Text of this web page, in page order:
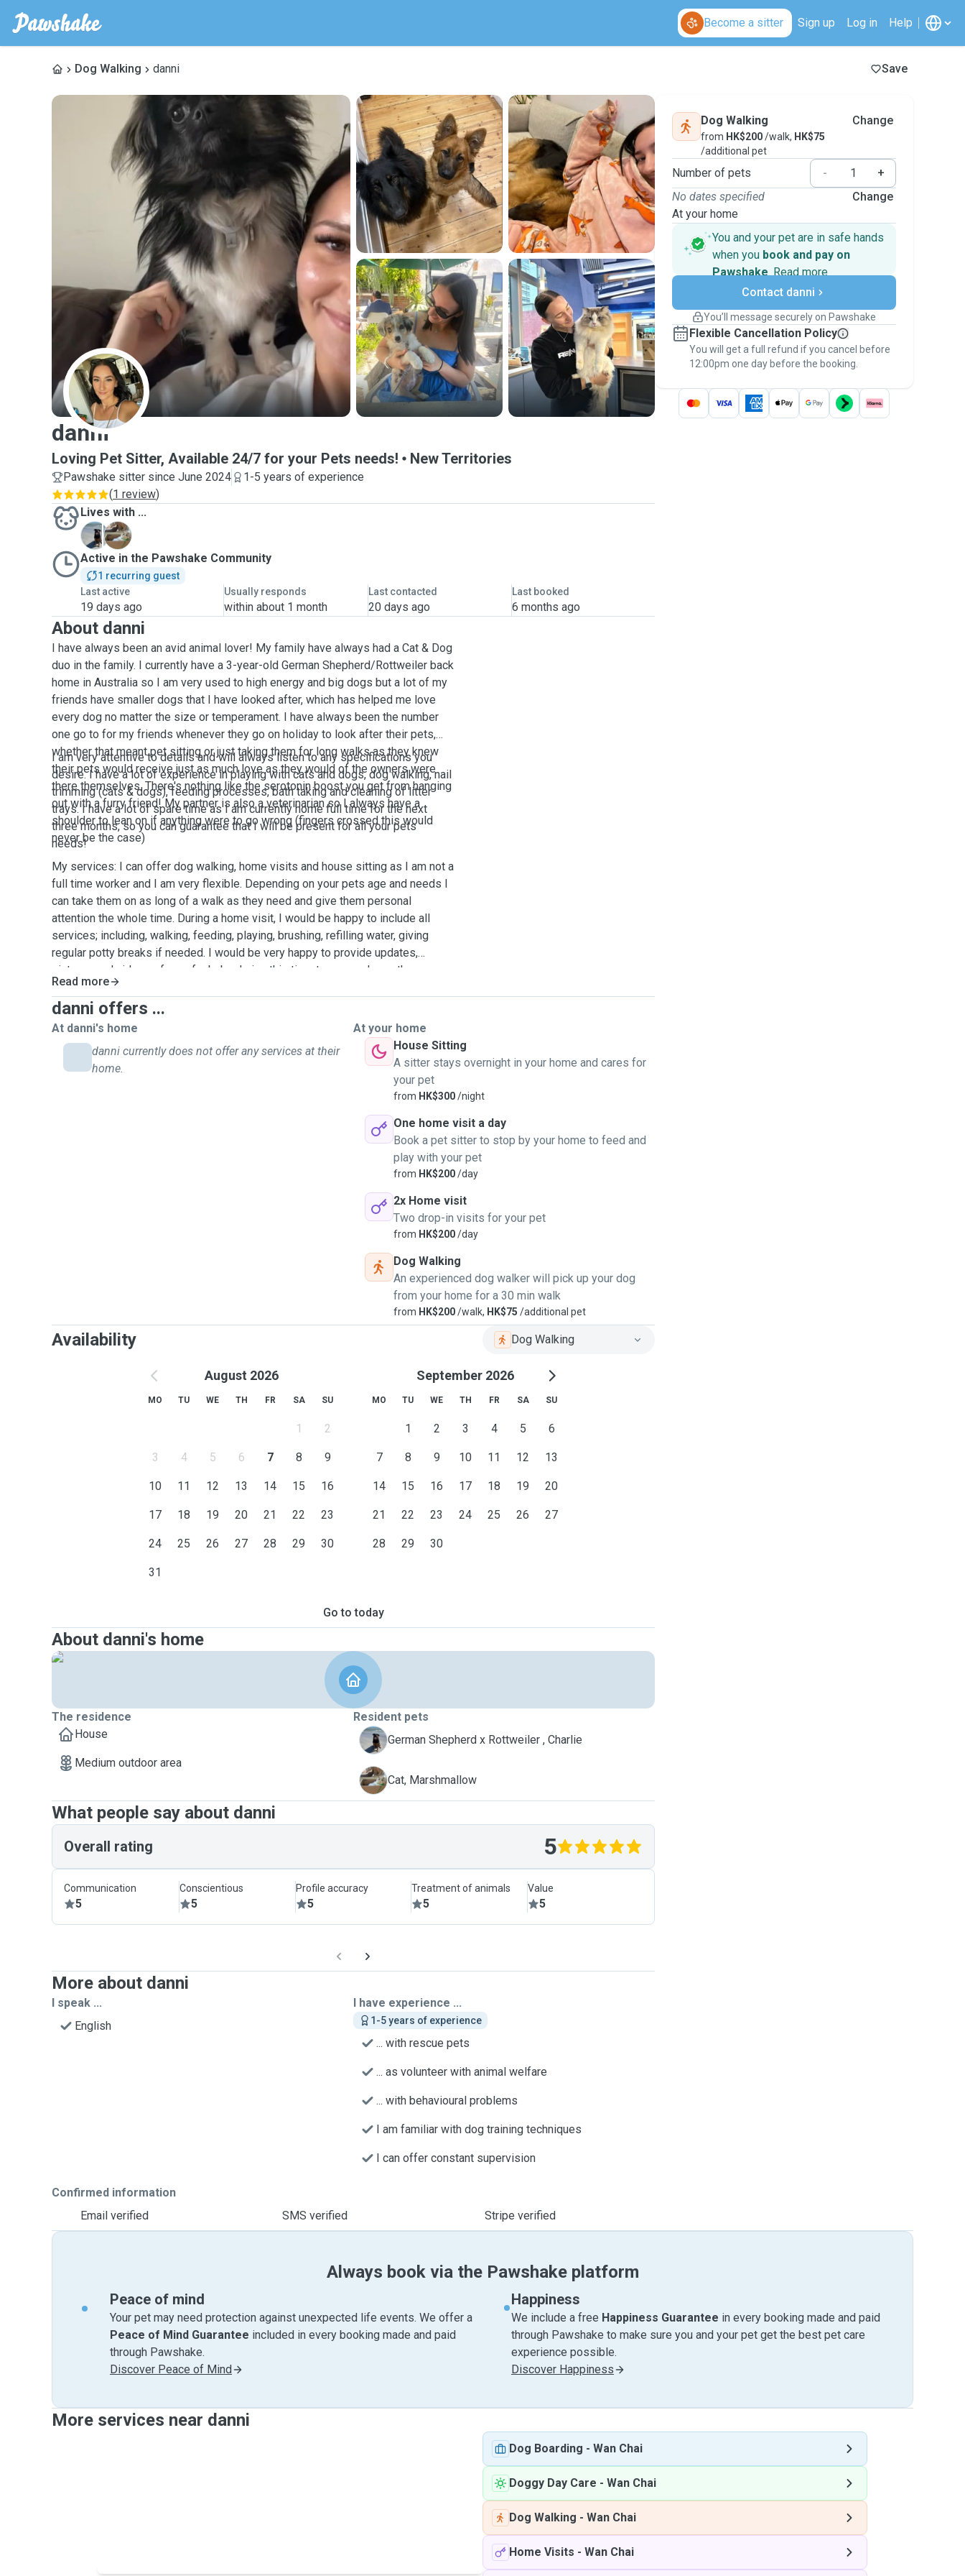
Become a sitter Sign up Log in Help
Dog Walking danni Save
D
danni
Loving Pet Sitter, Available 24/7 for your Pets needs! New Territories
Pawshake sitter since June 2024
1-5 years of experience
(1 review)
Lives with ...
C
M
Active in the Pawshake Community
1 recurring guest
Last active
19 days ago
Usually responds
within about 1 month
Last contacted
20 days ago
Last booked
6 months ago
About danni
I have always been an avid animal lover! My family have always had a Cat & Dog
duo in the family. I currently have a 3-year-old German Shepherd/Rottweiler back
home in Australia so I am very used to high energy and big dogs but a lot of my
friends have smaller dogs that I have looked after, which has helped me love
every dog no matter the size or temperament. I have always been the number
one go to for my friends whenever they go on holiday to look after their pets,
whether that meant pet sitting or just taking them for long walks as they knew
their pets would receive just as much love as they would of the owners were
there themselves. There's nothing like the serotonin boost you get from hanging
out with a furry friend! My partner is also a veterinarian so I always have a
shoulder to lean on if anything were to go wrong (fingers crossed this would
never be the case)
I am very attentive to details and will always listen to any specifications you
desire. I have a lot of experience in playing with cats and dogs, dog walking, nail
trimming (cats & dogs), feeding processes, bath taking and cleaning of litter
trays. I have a lot of spare time as I am currently home full time for the next
three months, so you can guarantee that I will be present for all your pets
needs!
My services: I can offer dog walking, home visits and house sitting as I am not a
full time worker and I am very flexible. Depending on your pets age and needs I
can take them on as long of a walk as they need and give them personal
attention the whole time. During a home visit, I would be happy to include all
services; including, walking, feeding, playing, brushing, refilling water, giving
regular potty breaks if needed. I would be very happy to provide updates,
pictures and videos of your fur baby during this time to, so you know they are
getting all the love and attention they deserve.
Read more
danni offers ...
At danni's home
danni currently does not offer any services at their
home.
At your home
House Sitting
A sitter stays overnight in your home and cares for
your pet
from HK$300/night
One home visit a day
Book a pet sitter to stop by your home to feed and
play with your pet
from HK$200/day
2x Home visit
Two drop-in visits for your pet
from HK$200/day
Dog Walking
An experienced dog walker will pick up your dog
from your home for a 30 min walk
from HK$200/walk, HK$75 /additional pet
Availability Dog Walking
August 2026
MO TU WE TH FR SA SU
1 2
3 4 5 6 7 8 9
10 11 12 13 14 15 16
17 18 19 20 21 22 23
24 25 26 27 28 29 30
31
September 2026
MO TU WE TH FR SA SU
1 2 3 4 5 6
7 8 9 10 11 12 13
14 15 16 17 18 19 20
21 22 23 24 25 26 27
28 29 30
Go to today
About danni's home
The residence
House
Medium outdoor area
Resident pets
C
German Shepherd x Rottweiler , Charlie
M Cat, Marshmallow
What people say about danni
Overall rating 5
Communication
5
Conscientious
5
Profile accuracy
5
Treatment of animals
5
Value
5
More about danni
I speak ...
English
I have experience ...
1-5 years of experience
... with rescue pets
... as volunteer with animal welfare
... with behavioural problems
I am familiar with dog training techniques
I can offer constant supervision
Confirmed information
Email verified
SMS verified Stripe verified
Dog Walking
from HK$200/walk, HK$75
/additional pet
Change
Number of pets -
+
No dates specified
At your home
Change
You and your pet are in safe hands
when you book and pay on
Pawshake. Read more
Secure payments
Support if plans change
Keep everything on Pawshake - from first
message, to payment - to stay covered by
thePawshake Guarantee.
Contact danni
You’ll message securely on Pawshake
Flexible Cancellation Policy
You will get a full refund if you cancel before
12:00pm one day before the booking.
Always book via the Pawshake platform
Peace of mind
Your pet may need protection against unexpected life events. We offer a
Peace of Mind Guarantee included in every booking made and paid
through Pawshake.
Discover Peace of Mind
Happiness
We include a free Happiness Guarantee in every booking made and paid
through Pawshake to make sure you and your pet get the best pet care
experience possible.
Discover Happiness
More services near danni
Dog Boarding - Wan Chai
Doggy Day Care - Wan Chai
Dog Walking - Wan Chai
Home Visits - Wan Chai